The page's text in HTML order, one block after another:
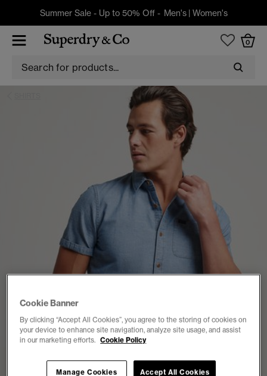
Summer Sale - Up to 50% Off - Men's| Women's
0
1 2 4 5
Cookie Banner
By clicking “Accept All Cookies”, you agree to the storing of cookies on
your device to enhance site navigation, analyze site usage, and assist
in our marketing efforts. Cookie Policy
Accept All Cookies
Manage Cookies